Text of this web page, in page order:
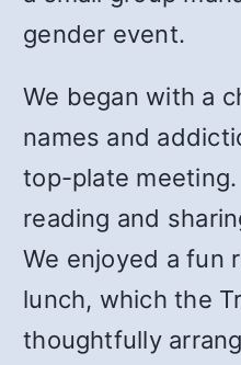
gender event.
We began with a
names and
top-plate
reading and
We enjoyed a fun
lunch, which the
thoughtfully